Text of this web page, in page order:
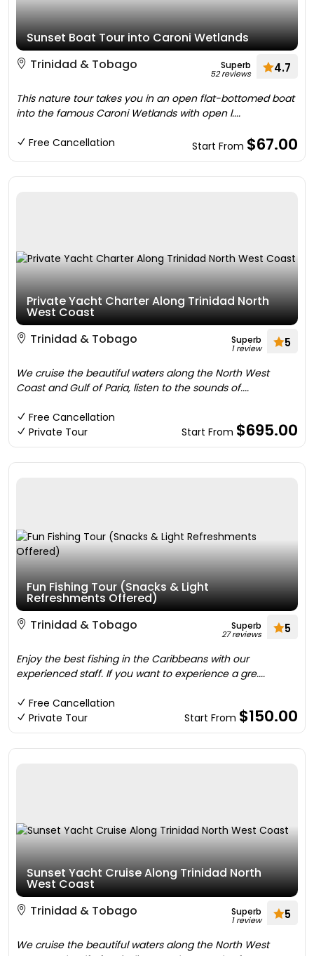
Sunset Boat Tour into Caroni Wetlands
Trinidad & Tobago
Superb
52 reviews 4.7
This nature tour takes you in an open flat-bottomed boat
into the famous Caroni Wetlands with open l....
Free Cancellation Start From $67.00
Private Yacht Charter Along Trinidad North
West Coast
Trinidad & Tobago
Superb
1 review 5
We cruise the beautiful waters along the North West
Coast and Gulf of Paria, listen to the sounds of....
Free Cancellation
Private Tour
Start From $695.00
Fun Fishing Tour (Snacks & Light
Refreshments Offered)
Trinidad & Tobago
Superb
27 reviews 5
Enjoy the best fishing in the Caribbeans with our
experienced staff. If you want to experience a gre....
Free Cancellation
Private Tour
Start From $150.00
Sunset Yacht Cruise Along Trinidad North
West Coast
Trinidad & Tobago
Superb
1 review 5
We cruise the beautiful waters along the North West